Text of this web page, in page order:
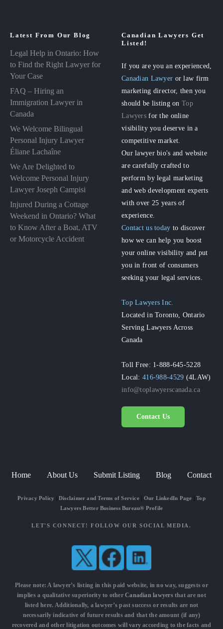
Latest From Our Blog
Legal Help in Ontario: How
to Find the Right Lawyer for
Your Case
FAQ – Hiring an
Immigration Lawyer in
Canada
We Welcome Bilingual
Personal Injury Lawyer
Éliane Lachaîne
We Are Delighted to
Welcome Personal Injury
Lawyer Joseph Campisi
Injured During a Cottage
Weekend in Ontario? What
to Know After a Boat, ATV
or Motorcycle Accident
Canadian Lawyers Get
Listed!
If you are you an experienced,
Canadian Lawyer or law firm
marketing director, then you
should be listing onTop
Lawyers for the online
visibility you deserve in a
competitive market.
Our lawyer bio's and website
are carefully crafted to
perform by legal marketing
and web development experts
with over 25 years of
experience.
Contact us today to discover
how we can help you boost
your online visibility and put
you in front of consumers
seeking your legal services.
Top Lawyers Inc.
Located in Toronto, Ontario
Serving Lawyers Across
Canada
Toll Free: 1-888-645-5228
Local:416-988-4529 (4LAW)
info@toplawyerscanada.ca
Contact Us
Home About Us Submit Listing Blog Contact
Privacy Policy Disclaimer and Terms of Service| Our LinkedIn Page |Top
Lawyers Better Business Bureau® Profile
LET'S CONNECT! FOLLOW OUR SOCIAL MEDIA.
Please note: A lawyer’s listing in this paid website, in no way, suggests or
implies a qualitative superiority to otherCanadian lawyersthat are not
listed here. Additionally, a lawyer’s past success or results are not
necessarily indicative of future results and that the amount (if any)
recovered and other litigation outcomes will vary according to the facts and